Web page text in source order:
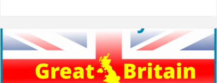
standardisation
for